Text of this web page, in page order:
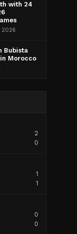
with 24
2026
Bubista
Morocco
2
0
1
1
0
0